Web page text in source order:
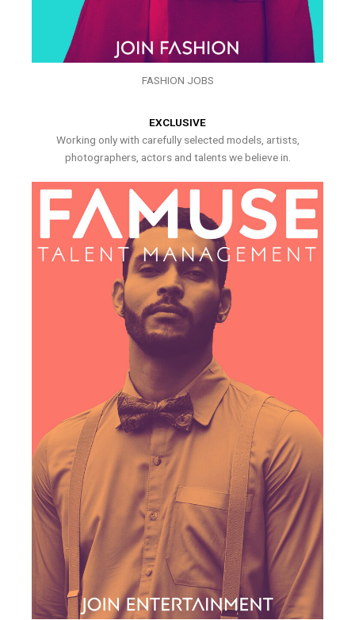
FASHION JOBS
EXCLUSIVE
Working only with carefully selected models, artists,
photographers, actors and talents we believe in.